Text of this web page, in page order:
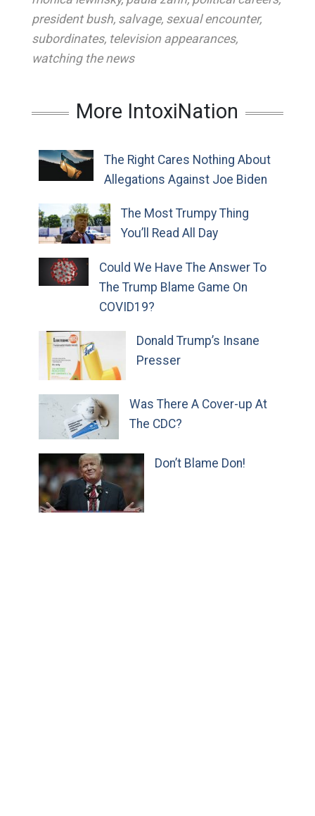
president bush, salvage, sexual encounter,
subordinates, television appearances,
watching the news
More IntoxiNation
The Right Cares Nothing About
Allegations Against Joe Biden
The Most Trumpy Thing
You’ll Read All Day
Could We Have The Answer To
The Trump Blame Game On
COVID19?
Donald Trump’s Insane
Presser
Was There A Cover-up At
The CDC?
Don’t Blame Don!